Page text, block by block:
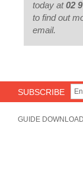
today at02
to find out
email.
SUBSCRIBE
GUIDE DOWNLOAD